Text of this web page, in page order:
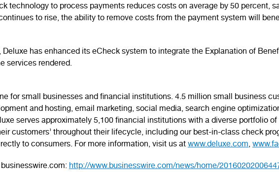
technology to process payments reduces costs on average by 50 percent,
to rise, the ability to remove costs from the payment system will
Deluxe has enhanced its eCheck system to integrate the Explanation of
services rendered.
for small businesses and financial institutions. 4.5 million small business
and hosting, email marketing, social media, search engine
serves approximately 5,100 financial institutions with a diverse portfolio
customers’ throughout their lifecycle, including our best-in-class check
to consumers. For more information, visit us at www.deluxe.com,
http://www.businesswire.com/news/home/